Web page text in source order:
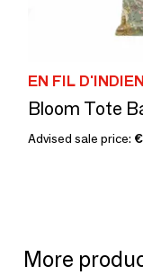
EN FIL
Advised sale price:
More